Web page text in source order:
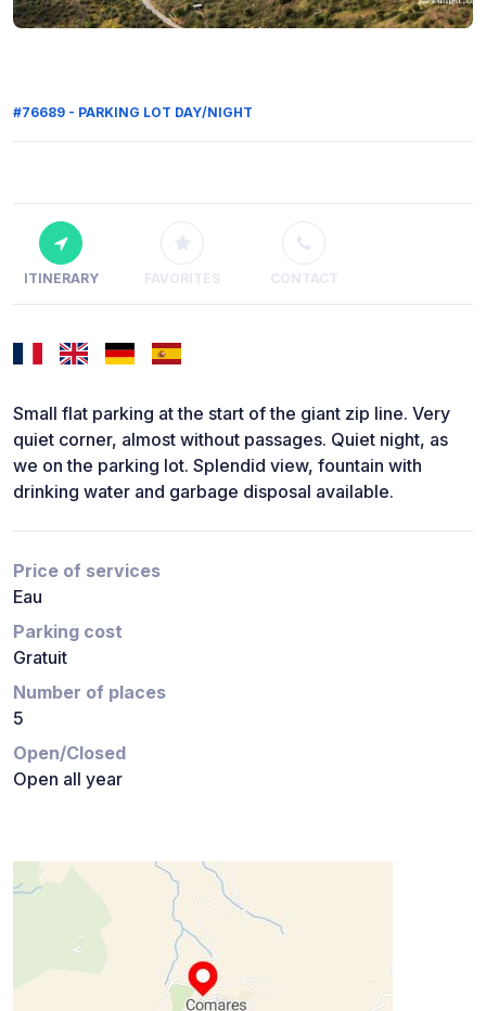
#76689 - PARKING LOT DAY/NIGHT
ITINERARY FAVORITES CONTACT
Small flat parking at the start of the giant zip line. Very
quiet corner, almost without passages. Quiet night, as
we on the parking lot. Splendid view, fountain with
drinking water and garbage disposal available.
Price of services
Eau
Parking cost
Gratuit
Number of places
5
Open/Closed
Open all year